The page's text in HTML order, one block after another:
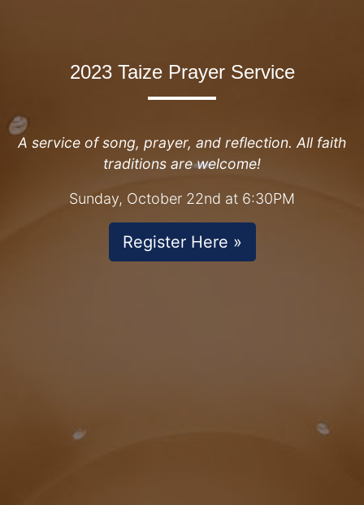
2023 Taize Prayer Service
A service of song, prayer, and reflection. All faith
traditions are welcome!
Sunday, October 22nd at 6:30PM
Register Here »